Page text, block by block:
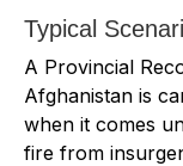
Typical
A Provincial
Afghanistan is
when it comes
fire from